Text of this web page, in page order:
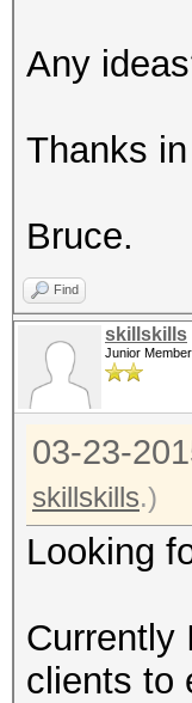
Any
Thanks
Bruce.
Find
skillskills
Junior Member
03-23-
skillskills.)
Looking
Currently
clients to